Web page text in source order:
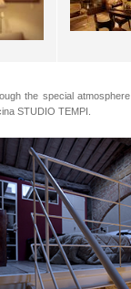
the special
STUDIO TEMPI.